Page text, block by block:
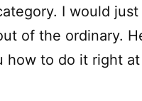
I would
of the ordinary.
how to do it right